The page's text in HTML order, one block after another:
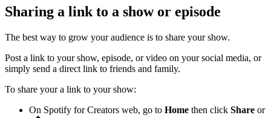
Sharing a link to a show or episode
The best way to grow your audience is to share your show.
Post a link to your show, episode, or video on your social media, or
simply send a direct link to friends and family.
To share your a link to your show:
On Spotify for Creators web, go to Home then click Share or